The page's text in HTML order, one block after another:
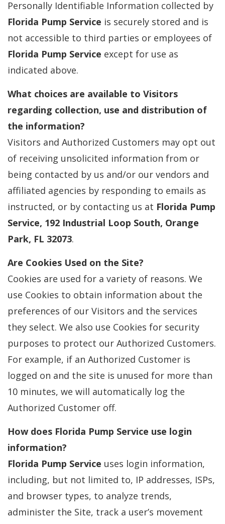
Personally Identifiable Information collected by
Florida Pump Service is securely stored and is
not accessible to third parties or employees of
Florida Pump Service except for use as
indicated above.
What choices are available to Visitors
regarding collection, use and distribution of
the information?
Visitors and Authorized Customers may opt out
of receiving unsolicited information from or
being contacted by us and/or our vendors and
affiliated agencies by responding to emails as
instructed, or by contacting us at Florida Pump
Service, 192 Industrial Loop South, Orange
Park, FL 32073.
Are Cookies Used on the Site?
Cookies are used for a variety of reasons. We
use Cookies to obtain information about the
preferences of our Visitors and the services
they select. We also use Cookies for security
purposes to protect our Authorized Customers.
For example, if an Authorized Customer is
logged on and the site is unused for more than
10 minutes, we will automatically log the
Authorized Customer off.
How does Florida Pump Service use login
information?
Florida Pump Service uses login information,
including, but not limited to, IP addresses, ISPs,
and browser types, to analyze trends,
administer the Site, track a user’s movement